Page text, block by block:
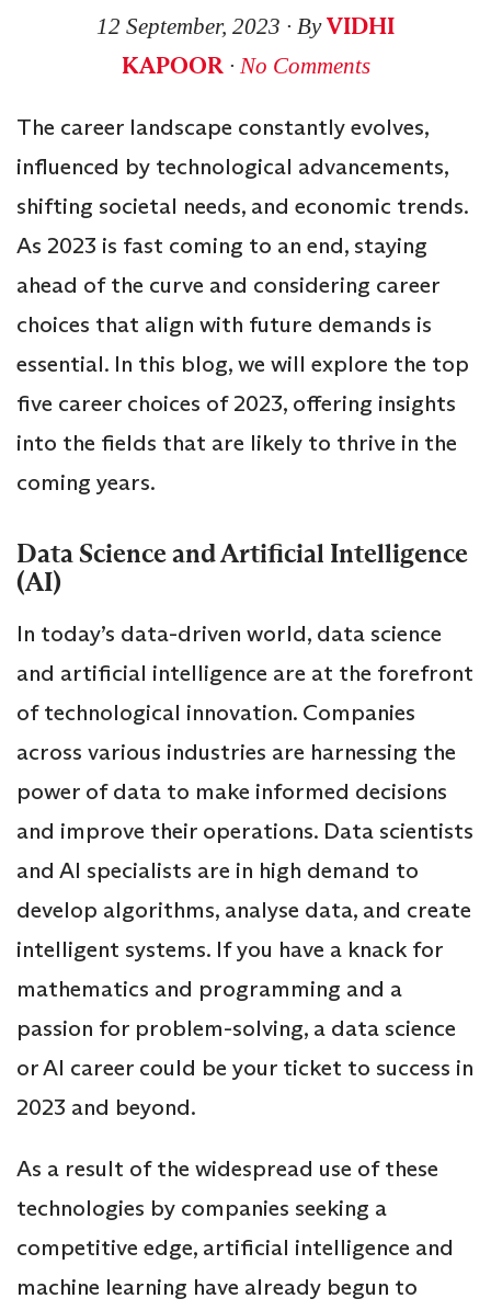
12 September, 2023 ∙ ByVIDHI
KAPOOR ∙ No Comments
The career landscape constantly evolves,
influenced by technological advancements,
shifting societal needs, and economic trends.
As 2023 is fast coming to an end, staying
ahead of the curve and considering career
choices that align with future demands is
essential. In this blog, we will explore the top
five career choices of 2023, offering insights
into the fields that are likely to thrive in the
coming years.
Data Science and Artificial Intelligence
(AI)
In today’s data-driven world, data science
and artificial intelligence are at the forefront
of technological innovation. Companies
across various industries are harnessing the
power of data to make informed decisions
and improve their operations. Data scientists
and AI specialists are in high demand to
develop algorithms, analyse data, and create
intelligent systems. If you have a knack for
mathematics and programming and a
passion for problem-solving, a data science
or AI career could be your ticket to success in
2023 and beyond.
As a result of the widespread use of these
technologies by companies seeking a
competitive edge, artificial intelligence and
machine learning have already begun to